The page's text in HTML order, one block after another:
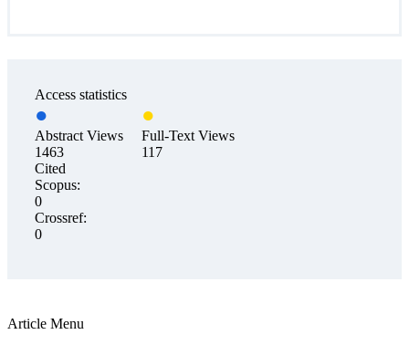
Access statistics
Abstract Views
1463
Full-Text Views
117
Cited
Scopus:
0
Crossref:
0
Article Menu